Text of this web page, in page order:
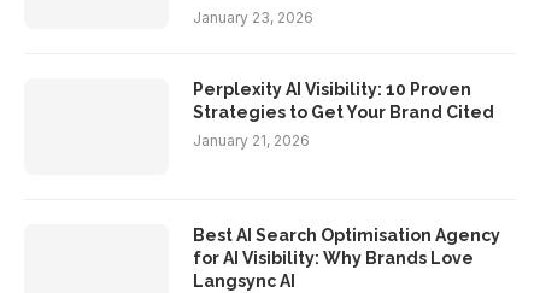
January 23, 2026
Perplexity AI Visibility: 10 Proven
Strategies to Get Your Brand Cited
January 21, 2026
Best AI Search Optimisation Agency
for AI Visibility: Why Brands Love
Langsync AI